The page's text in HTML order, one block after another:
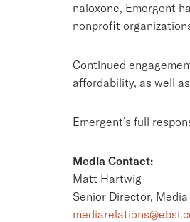
naloxone, Emergent
nonprofit
Continued
affordability, as well
Emergent’s full
Media Contact:
Matt Hartwig
Senior Director,